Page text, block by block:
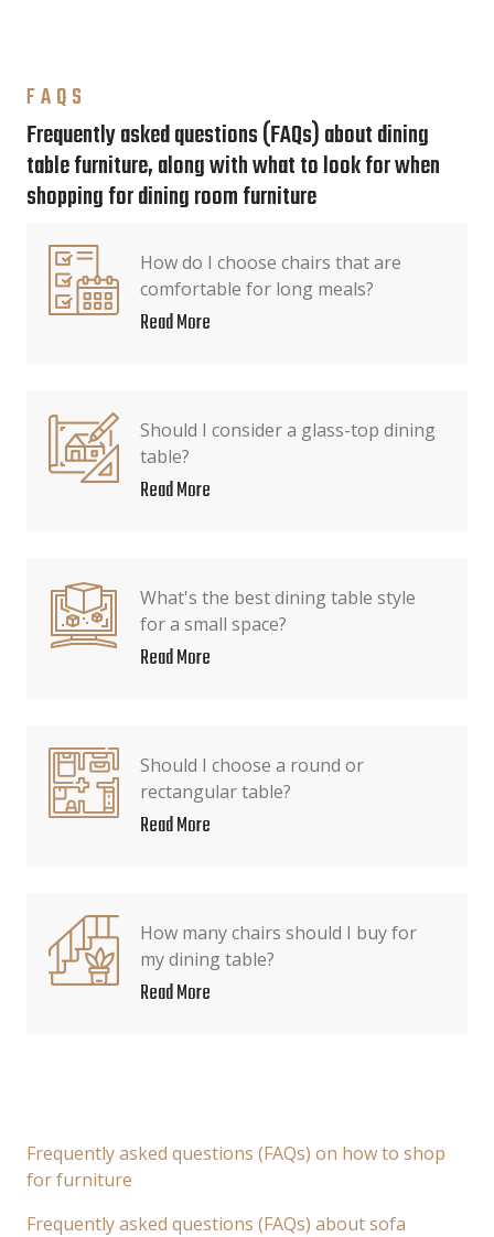
FAQS
Frequently asked questions (FAQs) about dining
table furniture, along with what to look for when
shopping for dining room furniture
How do I choose chairs that are
comfortable for long meals?
Read More
Should I consider a glass-top dining
table?
Read More
What's the best dining table style
for a small space?
Read More
Should I choose a round or
rectangular table?
Read More
How many chairs should I buy for
my dining table?
Read More
Frequently asked questions (FAQs) on how to shop
for furniture
Frequently asked questions (FAQs) about sofa